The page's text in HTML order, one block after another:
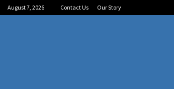
August 7, 2026 Contact Us Our Story